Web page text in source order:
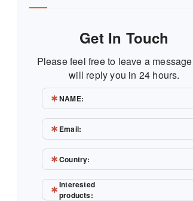
Get In Touch
Please feel free to leave a
will reply you in 24 hours.
NAME:
Email:
Country:
Interested
products: